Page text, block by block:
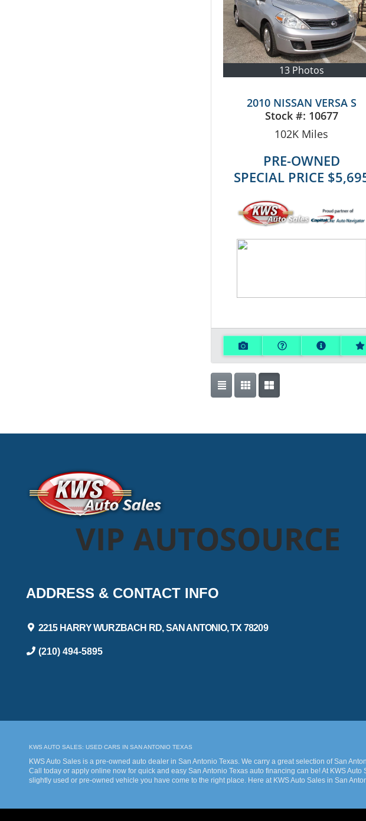
13 Photos
2010 NISSAN VERSA S
Stock #: 10677
102K Miles
PRE-OWNED
SPECIAL PRICE
VIP AUTOSOURCE
ADDRESS & CONTACT INFO
2215 HARRY WURZBACH RD, SAN ANTONIO, TX 78209
(210) 494-5895
KWS AUTO SALES: USED CARS IN SAN ANTONIO TEXAS
KWS Auto Sales is a pre-owned auto dealer in San Antonio Texas. We carry a great selection of San
Call today or apply online now for quick and easy San Antonio Texas auto financing can be! At KWS
slightly used or pre-owned vehicle you have come to the right place. Here at KWS Auto Sales in San
our many repeat customers or you’re a first-time car buyer in San Antonio Texas with bad/baby credit